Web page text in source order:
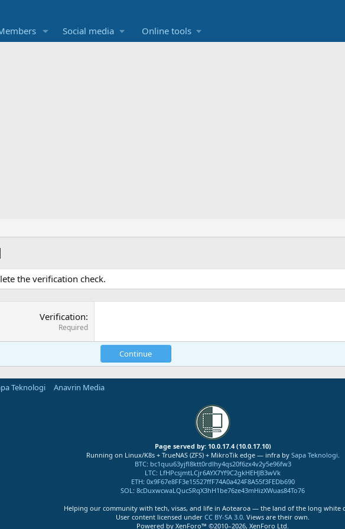
Social media Online tools
the verification check.
Verification
Required
Continue
Teknologi Anavrin Media
Page served by: 10.0.17.4 (10.0.17.10)
Running on Linux/K8s + TrueNAS (ZFS) + MikroTik edge — infra by Sapa Teknologi.
BTC: bc1quu63yjfl8ktt0rdlhy4qs20f6zx4v2y5e96fw3
LTC: LfHPcsjmtLCjr6AYX7Yf9C2gkHEHJB3wVk
ETH: 0x9F67e8FF3e15527ffF74A0a424F8A55f3FEDb690
SOL: 8cDuxwcwaLQucSRqX3hH1be76ze43mHizXWuas84To76
Helping our community with tech, visas, and life in Aotearoa — the land of the long white
User content licensed under CC BY-SA 3.0. Views are their own.
Powered by XenForo™ ©2010–2026, XenForo Ltd.